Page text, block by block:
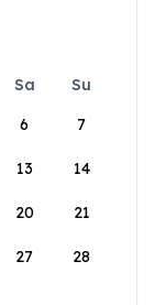
Sa
Su
6 7
13 14
20 21
27 28